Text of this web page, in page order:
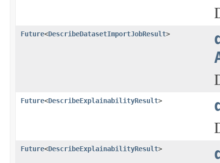
Future<DescribeDatasetImportJobResult>
Future<DescribeExplainabilityResult>
Future<DescribeExplainabilityResult>